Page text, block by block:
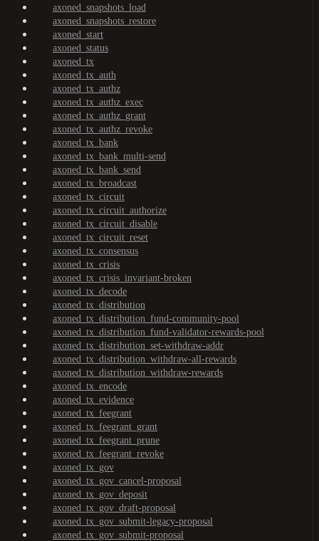
axoned_snapshots_load
axoned_snapshots_restore
axoned_start
axoned_status
axoned_tx
axoned_tx_auth
axoned_tx_authz
axoned_tx_authz_exec
axoned_tx_authz_grant
axoned_tx_authz_revoke
axoned_tx_bank
axoned_tx_bank_multi-send
axoned_tx_bank_send
axoned_tx_broadcast
axoned_tx_circuit
axoned_tx_circuit_authorize
axoned_tx_circuit_disable
axoned_tx_circuit_reset
axoned_tx_consensus
axoned_tx_crisis
axoned_tx_crisis_invariant-broken
axoned_tx_decode
axoned_tx_distribution
axoned_tx_distribution_fund-community-pool
axoned_tx_distribution_fund-validator-rewards-pool
axoned_tx_distribution_set-withdraw-addr
axoned_tx_distribution_withdraw-all-rewards
axoned_tx_distribution_withdraw-rewards
axoned_tx_encode
axoned_tx_evidence
axoned_tx_feegrant
axoned_tx_feegrant_grant
axoned_tx_feegrant_prune
axoned_tx_feegrant_revoke
axoned_tx_gov
axoned_tx_gov_cancel-proposal
axoned_tx_gov_deposit
axoned_tx_gov_draft-proposal
axoned_tx_gov_submit-legacy-proposal
axoned_tx_gov_submit-proposal